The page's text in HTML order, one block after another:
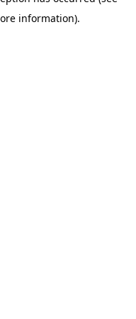
information).